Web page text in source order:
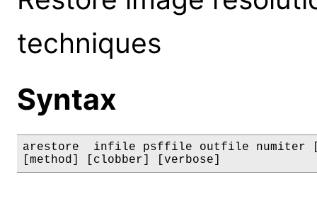
techniques
Syntax
arestore  infile psffile outfile numiter
[method] [clobber] [verbose]